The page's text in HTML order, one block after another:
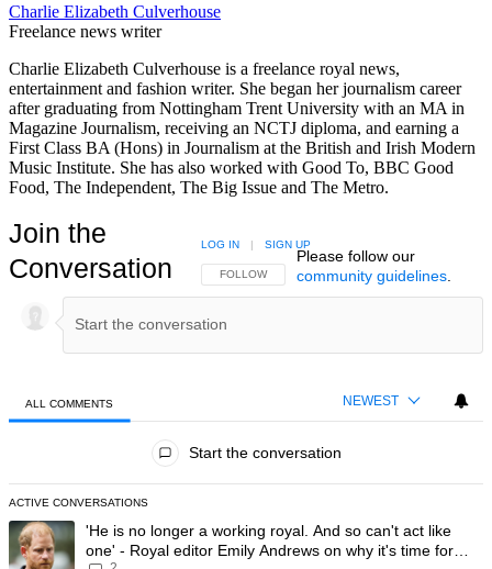
Charlie Elizabeth Culverhouse
Freelance news writer
Charlie Elizabeth Culverhouse is a freelance royal news,
entertainment and fashion writer. She began her journalism career
after graduating from Nottingham Trent University with an MA in
Magazine Journalism, receiving an NCTJ diploma, and earning a
First Class BA (Hons) in Journalism at the British and Irish Modern
Music Institute. She has also worked with Good To, BBC Good
Food, The Independent, The Big Issue and The Metro.
Join the
Conversation
FOLLOW THIS CONVERSATION TO BE NOTIFIED
FOLLOW
LOG IN | SIGN UP
Please follow our
community guidelines.
ALL COMMENTS NEWEST
Start the conversation
ACTIVE CONVERSATIONS
The following is a list of the most commented articles in the last 7
A trending article titled "'He is no longer a working royal. And so
'He is no longer a working royal. And so can't act like
one' - Royal editor Emily Andrews on why it's time for